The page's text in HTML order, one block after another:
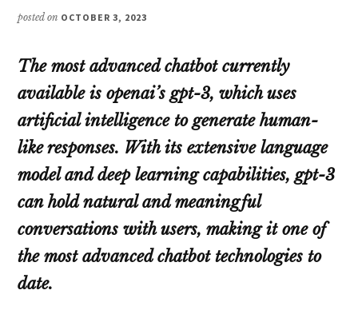
posted on OCTOBER 3, 2023
The most advanced chatbot currently
available is openai’s gpt-3, which uses
artificial intelligence to generate human-
like responses. With its extensive language
model and deep learning capabilities, gpt-3
can hold natural and meaningful
conversations with users, making it one of
the most advanced chatbot technologies to
date.